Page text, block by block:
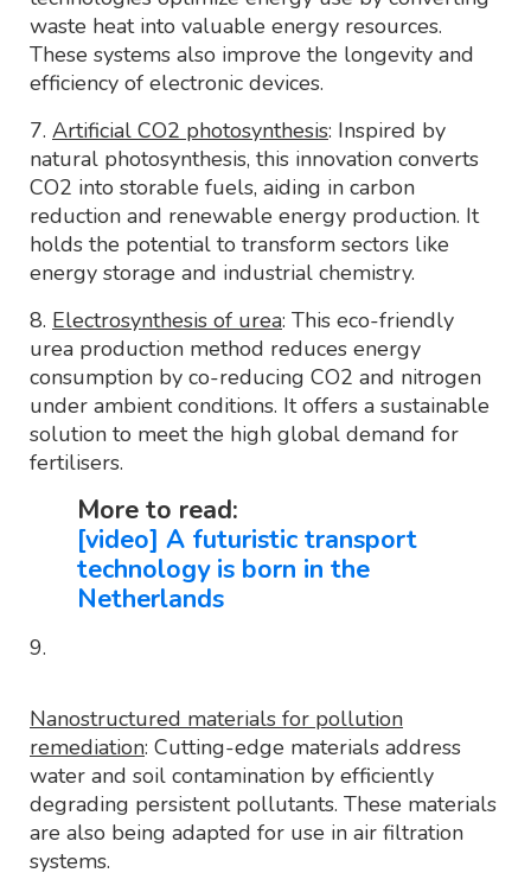
waste heat into valuable energy resources.
These systems also improve the longevity and
efficiency of electronic devices.
7. Artificial CO2 photosynthesis: Inspired by
natural photosynthesis, this innovation converts
CO2 into storable fuels, aiding in carbon
reduction and renewable energy production. It
holds the potential to transform sectors like
energy storage and industrial chemistry.
8. Electrosynthesis of urea: This eco-friendly
urea production method reduces energy
consumption by co-reducing CO2 and nitrogen
under ambient conditions. It offers a sustainable
solution to meet the high global demand for
fertilisers.
More to read:
[video] A futuristic transport
technology is born in the
Netherlands
9.
Nanostructured materials for pollution
remediation: Cutting-edge materials address
water and soil contamination by efficiently
degrading persistent pollutants. These materials
are also being adapted for use in air filtration
systems.